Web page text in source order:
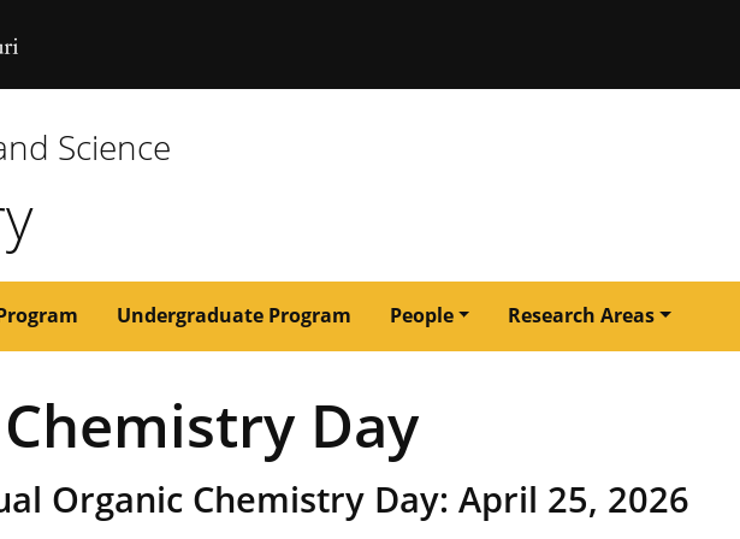
Science
Undergraduate Program People Research Areas
Day
Organic Chemistry Day: April 25, 2026